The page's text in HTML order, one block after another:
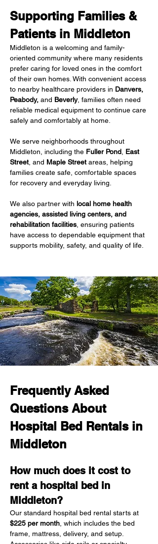
Supporting Families &
Patients in Middleton
Middleton is a welcoming and family-
oriented community where many residents
prefer caring for loved ones in the comfort
of their own homes. With convenient access
to nearby healthcare providers in Danvers,
Peabody, and Beverly, families often need
reliable medical equipment to continue care
safely and comfortably at home.
We serve neighborhoods throughout
Middleton, including the Fuller Pond East
Street, and Maple Street areas, helping
families create safe, comfortable spaces
for recovery and everyday living.
We also partner with local home health
agencies, assisted living centers, and
rehabilitation facilities , ensuring patients
have access to dependable equipment that
supports mobility, safety, and quality of life.
Frequently Asked
Questions About
Hospital Bed Rentals in
Middleton
How much does it cost to
rent a hospital bed in
Middleton?
Our standard hospital bed rental starts at
$225 per month , which includes the bed
frame, mattress, delivery, and setup.